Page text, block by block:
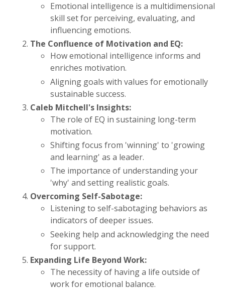
Emotional intelligence is a multidimensional
skill set for perceiving, evaluating, and
influencing emotions.
The Confluence of Motivation and EQ:
How emotional intelligence informs and
enriches motivation.
Aligning goals with values for emotionally
sustainable success.
Caleb Mitchell's Insights:
The role of EQ in sustaining long-term
motivation.
Shifting focus from 'winning' to 'growing
and learning' as a leader.
The importance of understanding your
'why' and setting realistic goals.
Overcoming Self-Sabotage:
Listening to self-sabotaging behaviors as
indicators of deeper issues.
Seeking help and acknowledging the need
for support.
Expanding Life Beyond Work:
The necessity of having a life outside of
work for emotional balance.